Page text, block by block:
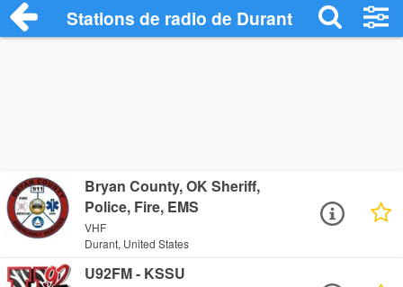
Stations de radio de Durant
Bryan County, OK Sheriff,
Police, Fire, EMS
VHF
Durant, United States
U92FM - KSSU